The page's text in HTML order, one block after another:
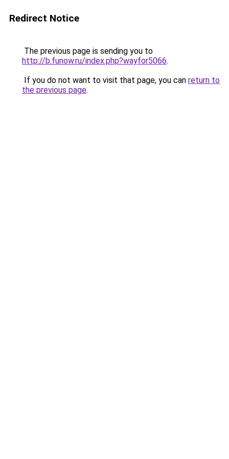
Redirect Notice
The previous page is sending you to
http://b.funow.ru/index.php?wayfor5066.
If you do not want to visit that page, you can return to
the previous page.